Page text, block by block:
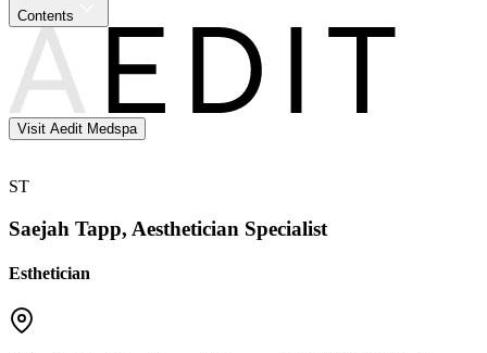
Contents
Visit Aedit Medspa
ST
Saejah Tapp, Aesthetician Specialist
Esthetician